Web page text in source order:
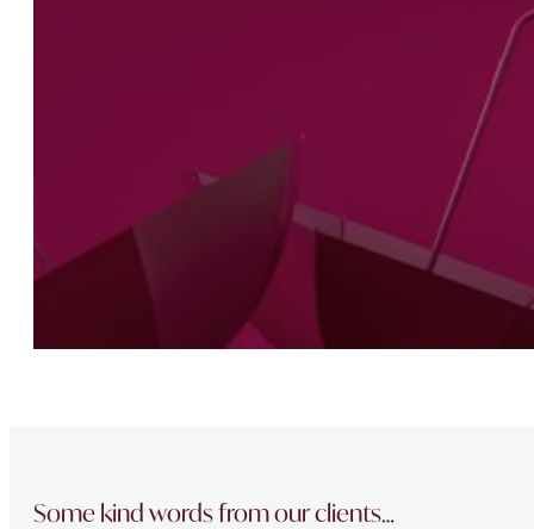
Some kind words from our clients…